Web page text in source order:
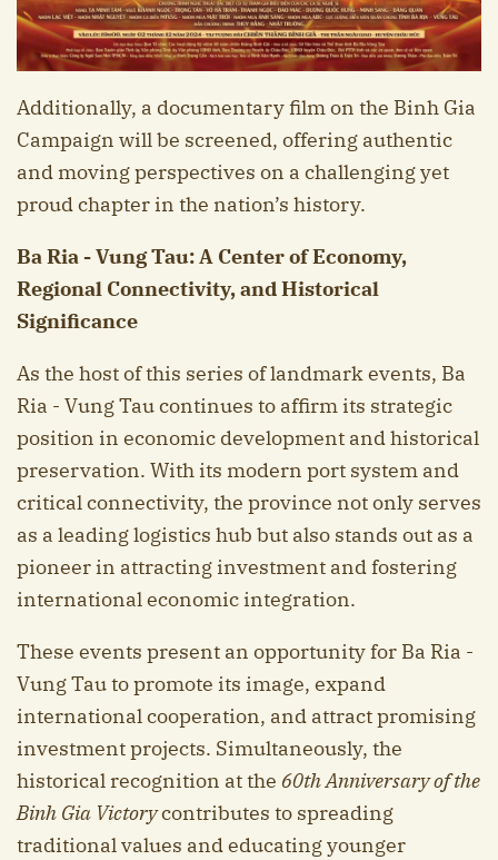
Additionally, a documentary film on the Binh Gia
Campaign will be screened, offering authentic
and moving perspectives on a challenging yet
proud chapter in the nation’s history.
Ba Ria - Vung Tau: A Center of Economy,
Regional Connectivity, and Historical
Significance
As the host of this series of landmark events, Ba
Ria - Vung Tau continues to affirm its strategic
position in economic development and historical
preservation. With its modern port system and
critical connectivity, the province not only serves
as a leading logistics hub but also stands out as a
pioneer in attracting investment and fostering
international economic integration.
These events present an opportunity for Ba Ria -
Vung Tau to promote its image, expand
international cooperation, and attract promising
investment projects. Simultaneously, the
historical recognition at the 60th Anniversary of the
Binh Gia Victorycontributes to spreading
traditional values and educating younger